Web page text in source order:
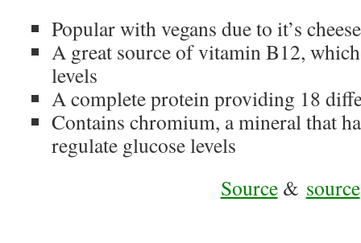
Popular with vegans due to it’s
A great source of vitamin B12,
levels
A complete protein providing 18
Contains chromium, a mineral that
regulate glucose levels
Source& source